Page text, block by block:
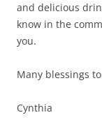
and delicious
know in the
you.
Many blessings
Cynthia